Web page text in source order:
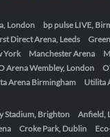
London bp pulse LIVE,
Direct Arena, Leeds
York
Manchester Arena
Arena Wembley, London
Arena Birmingham Utilita
Stadium, Brighton
Anfield,
Croke Park, Dublin